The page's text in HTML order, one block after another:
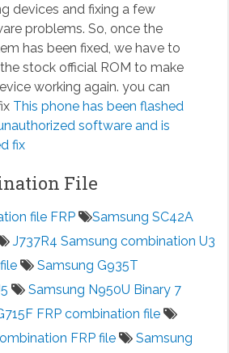
devices and fixing a few
problems. So, once the
has been fixed, we have to
stock official ROM to make
working again. you can
This phone has been flashed
software and is
fix
File
file FRP
Samsung SC42A
J737R4 Samsung combination U3
Samsung G935T
Samsung N950U Binary 7
FRP combination file
FRP file
Samsung